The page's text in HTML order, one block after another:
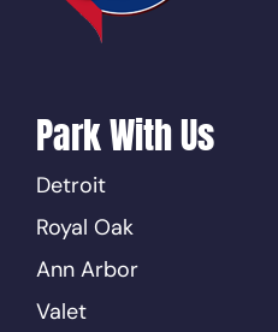
Park With Us
Detroit
Royal Oak
Ann Arbor
Valet